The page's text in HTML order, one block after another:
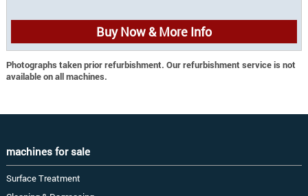
Buy Now & More Info
Photographs taken prior refurbishment. Our refurbishment service is not
available on all machines.
machines for sale
Surface Treatment